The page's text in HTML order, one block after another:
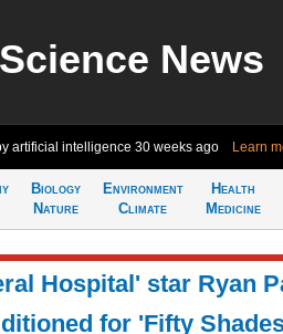
Science News
artificial intelligence 30 weeks ago Learn
Biology
Nature
Environment
Climate
Health
Medicine
Hospital' star Ryan
for 'Fifty